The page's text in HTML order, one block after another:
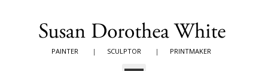
PAINTER | SCULPTOR | PRINTMAKER